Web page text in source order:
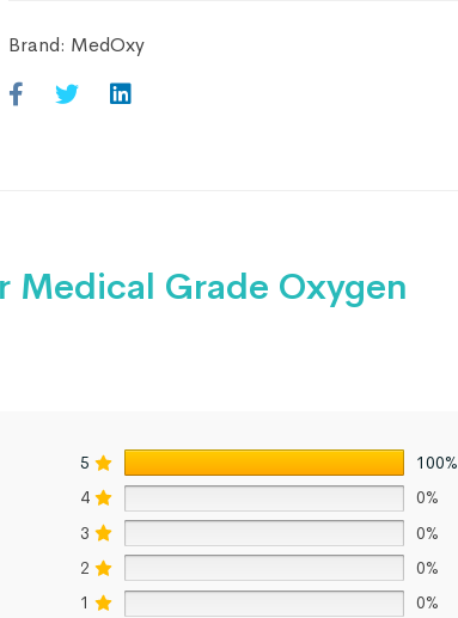
Brand: MedOxy
Medical Grade Oxygen
5
100%
4
0%
3
0%
2
0%
1
0%